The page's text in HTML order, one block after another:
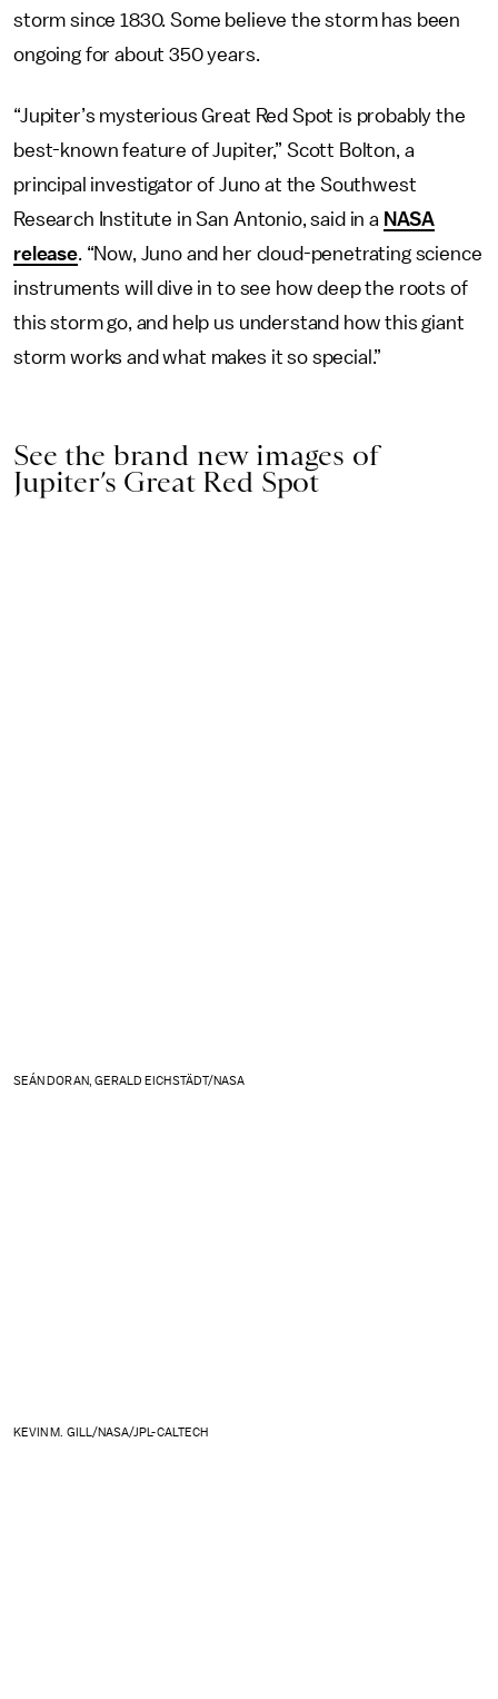
storm since 1830. Some believe the storm has been
ongoing for about 350 years.
“Jupiter’s mysterious Great Red Spot is probably the
best-known feature of Jupiter,” Scott Bolton, a
principal investigator of Juno at the Southwest
Research Institute in San Antonio, said in a NASA
release. “Now, Juno and her cloud-penetrating science
instruments will dive in to see how deep the roots of
this storm go, and help us understand how this giant
storm works and what makes it so special.”
See the brand new images of
Jupiter’s Great Red Spot
SEÁN DORAN, GERALD EICHSTÄDT/NASA
KEVIN M. GILL/NASA/JPL-CALTECH